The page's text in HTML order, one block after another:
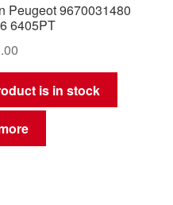
Peugeot 9670031480
6405PT
is in stock